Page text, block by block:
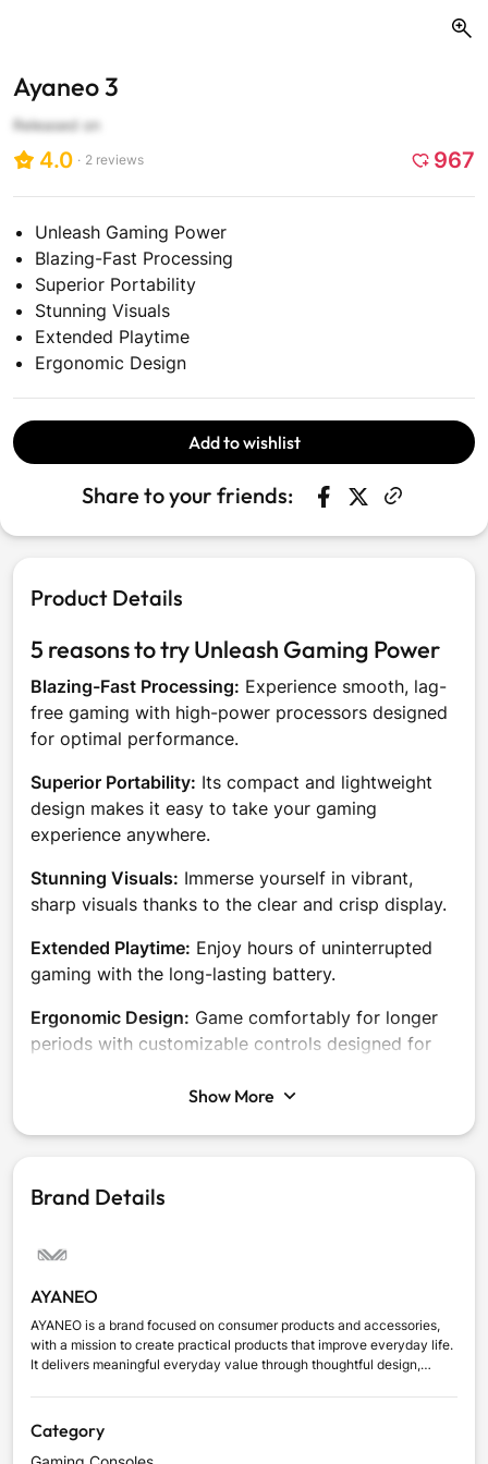
Ayaneo 3
Released on
4.0 2 reviews
Click
to
to
reviews
967
Unleash Gaming Power
Blazing-Fast Processing
Superior Portability
Stunning Visuals
Extended Playtime
Ergonomic Design
Add to wishlist
Share to your friends: Share on
Opens in a new
Tweet on
Opens in a
Product Details
5 reasons to try Unleash Gaming Power
Blazing-Fast Processing: Experience smooth, lag-
free gaming with high-power processors designed
for optimal performance.
Superior Portability: Its compact and lightweight
design makes it easy to take your gaming
experience anywhere.
Stunning Visuals: Immerse yourself in vibrant,
sharp visuals thanks to the clear and crisp display.
Extended Playtime: Enjoy hours of uninterrupted
gaming with the long-lasting battery.
Ergonomic Design: Game comfortably for longer
periods with customizable controls designed for
Show More
Brand Details
AYANEO
AYANEO is a brand focused on consumer products and accessories,
with a mission to create practical products that improve everyday life.
It delivers meaningful everyday value through thoughtful design,
Category